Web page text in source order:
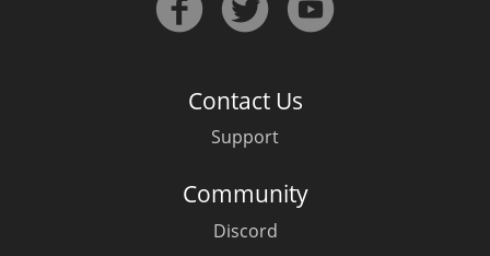
Contact Us
Support
Community
Discord